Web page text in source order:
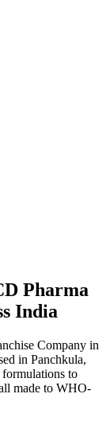
Pharma
India
Company in
in Panchkula,
to
made to WHO-